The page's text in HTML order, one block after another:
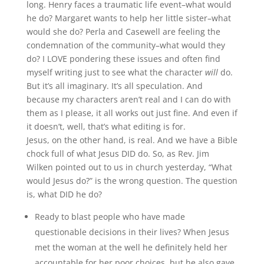
long. Henry faces a traumatic life event–what would
he do? Margaret wants to help her little sister–what
would she do? Perla and Casewell are feeling the
condemnation of the community–what would they
do? I LOVE pondering these issues and often find
myself writing just to see what the character willdo.
But it’s all imaginary. It’s all speculation. And
because my characters aren’t real and I can do with
them as I please, it all works out just fine. And even if
it doesn’t, well, that’s what editing is for.
Jesus, on the other hand, is real. And we have a Bible
chock full of what Jesus DID do. So, as Rev. Jim
Wilken pointed out to us in church yesterday, “What
would Jesus do?” is the wrong question. The question
is, what DID he do?
Ready to blast people who have made
questionable decisions in their lives? When Jesus
met the woman at the well he definitely held her